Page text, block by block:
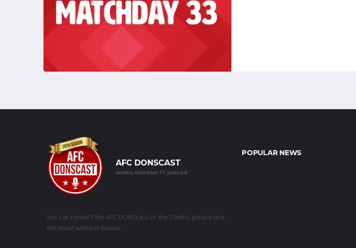
AFC DONSCAST
weekly Aberdeen FC podcast
You can contact the AFC DONScast or the Studio, please use
the email address below.
POPULAR NEWS